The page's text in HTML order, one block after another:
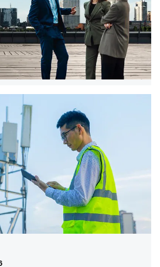
change and other megatrends
industries and redefine
agenda.
trends: 2026
AI era​. Fewer, much larger
AI rips up the old playbook and
new age for dealmakers.